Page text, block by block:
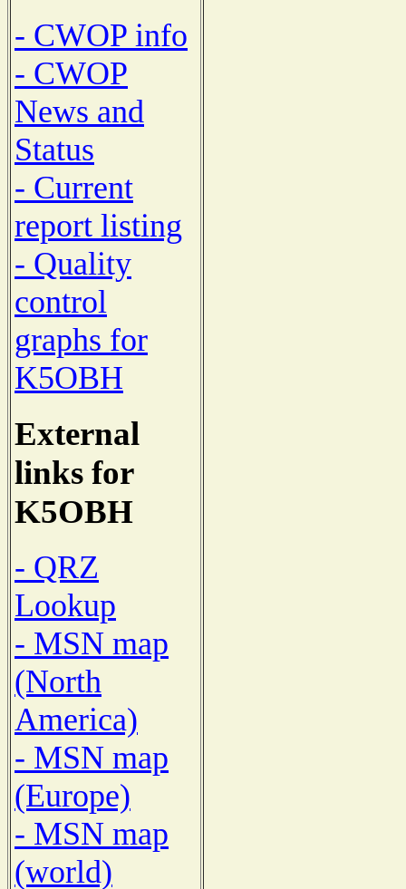
- CWOP info
- CWOP
News and
Status
- Current
report listing
- Quality
control
graphs for
K5OBH
External
links for
K5OBH
- QRZ
Lookup
- MSN map
(North
America)
- MSN map
(Europe)
- MSN map
(world)